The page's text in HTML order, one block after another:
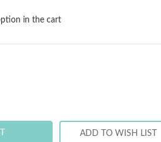
in the cart
ADD TO WISH LIST